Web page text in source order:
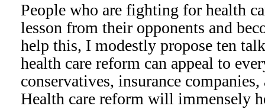
People who are fighting for health
lesson from their opponents and
help this, I modestly propose ten
health care reform can appeal to
conservatives, insurance
Health care reform will immensely